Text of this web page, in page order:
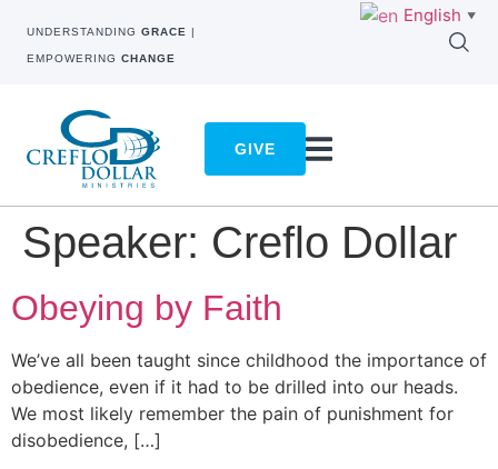
UNDERSTANDING GRACE |
EMPOWERING CHANGE
GIVE
Speaker: Creflo Dollar
Obeying by Faith
We’ve all been taught since childhood the importance of
obedience, even if it had to be drilled into our heads.
We most likely remember the pain of punishment for
disobedience, […]
English ▼